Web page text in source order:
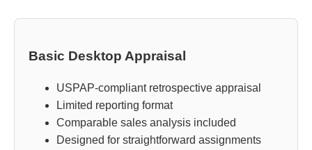
Basic Desktop Appraisal
USPAP-compliant retrospective appraisal
Limited reporting format
Comparable sales analysis included
Designed for straightforward assignments